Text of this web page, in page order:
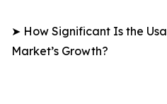
➤ How Significant Is the
Market’s Growth?